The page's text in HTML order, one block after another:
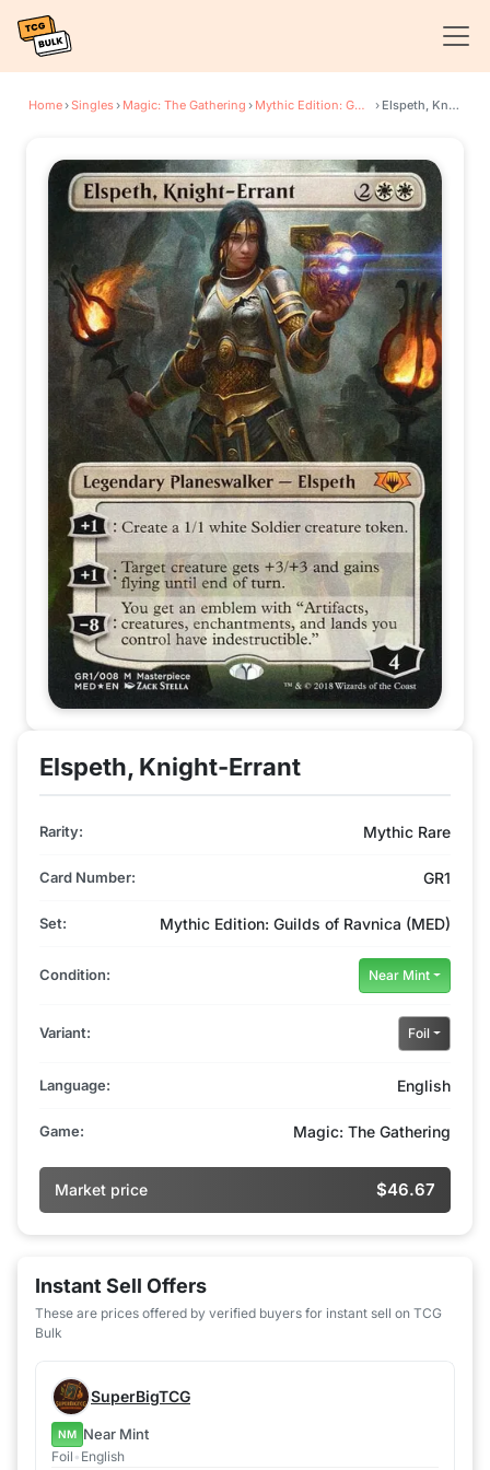
Home›Singles› Magic: The Gathering › Mythic Edition: Guilds of Ravnica › Elspeth, Knight-Errant
Elspeth, Knight-Errant
Rarity: Mythic Rare
Card Number: GR1
Set: Mythic Edition: Guilds of Ravnica (MED)
Condition: Near Mint
Variant: Foil
Language: English
Game: Magic: The Gathering
Market price $46.67
Instant Sell Offers
These are prices offered by verified buyers for instant sell on TCG
Bulk
SuperBigTCG
NM Near Mint
Foil • English